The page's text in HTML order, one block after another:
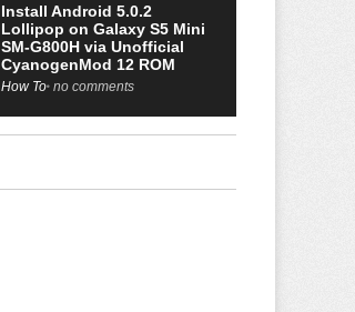
Install Android 5.0.2
Lollipop on Galaxy S5 Mini
SM-G800H via Unofficial
CyanogenMod 12 ROM
How To no comments